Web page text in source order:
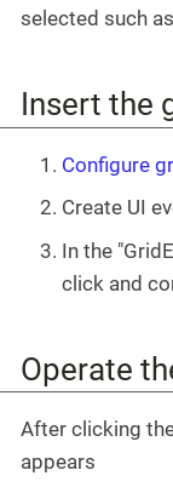
selected such as
Insert the
Configure
Create UI
In the
click and
Operate
After clicking
appears